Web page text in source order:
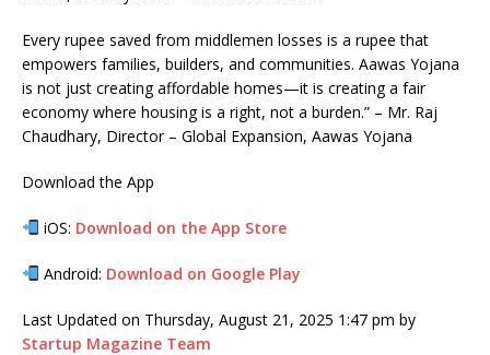
Every rupee saved from middlemen losses is a rupee that
empowers families, builders, and communities. Aawas Yojana
is not just creating affordable homes—it is creating a fair
economy where housing is a right, not a burden.” – Mr. Raj
Chaudhary, Director – Global Expansion, Aawas Yojana
Download the App
iOS: Download on the App Store
Android: Download on Google Play
Last Updated on Thursday, August 21, 2025 1:47 pm by
Startup Magazine Team